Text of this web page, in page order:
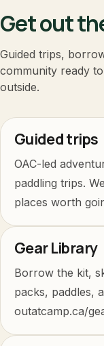
Get out
Guided trips,
community ready
outside.
Guided trips
OAC-led
paddling trips.
places worth
Gear Library
Borrow the kit,
packs, paddles,
outatcamp.ca/